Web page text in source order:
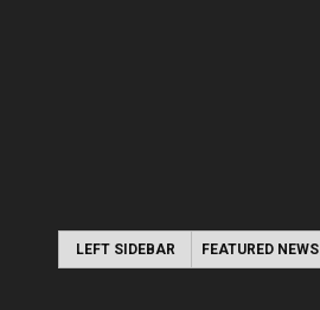
LEFT SIDEBAR FEATURED NEWS